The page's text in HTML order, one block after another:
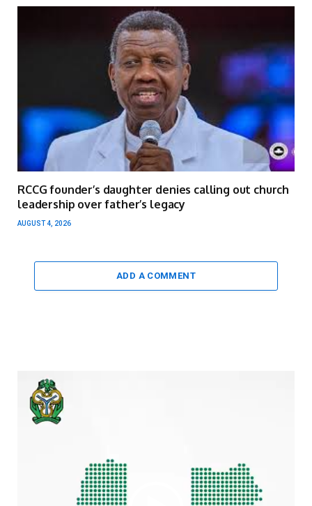
RCCG founder’s daughter denies calling out church
leadership over father’s legacy
AUGUST 4, 2026
ADD A COMMENT
Video
Player